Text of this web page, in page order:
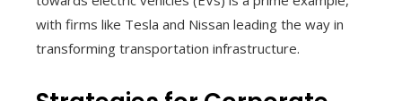
with firms like Tesla and Nissan leading the way in
transforming transportation infrastructure.